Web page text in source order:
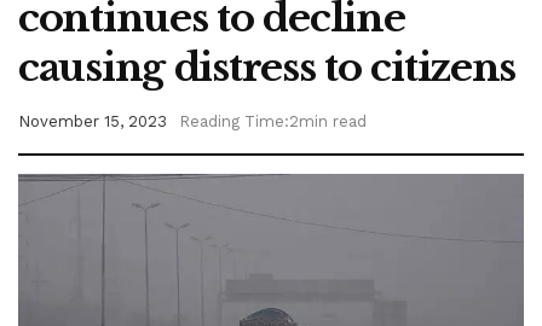
continues to decline
causing distress to citizens
November 15, 2023 Reading Time:2min read